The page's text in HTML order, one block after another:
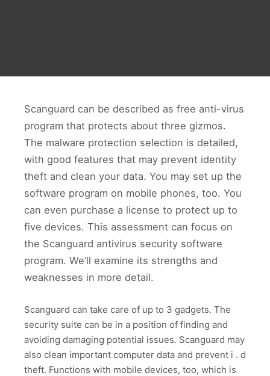
Scanguard can be described as free anti-virus
program that protects about three gizmos.
The malware protection selection is detailed,
with good features that may prevent identity
theft and clean your data. You may set up the
software program on mobile phones, too. You
can even purchase a license to protect up to
five devices. This assessment can focus on
the Scanguard antivirus security software
program. We’ll examine its strengths and
weaknesses in more detail.
Scanguard can take care of up to 3 gadgets. The
security suite can be in a position of finding and
avoiding damaging potential issues. Scanguard may
also clean important computer data and prevent i . d
theft. Functions with mobile devices, too, which is